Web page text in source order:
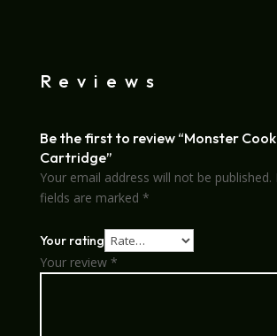
Reviews
Be the first to review “Monster
Cartridge”
Your email address will not be published.
fields are marked *
Your rating
Your review *